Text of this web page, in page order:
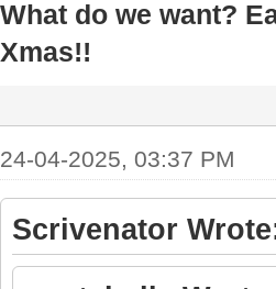
What do we want?
Xmas!!
24-04-2025, 03:37 PM
Scrivenator